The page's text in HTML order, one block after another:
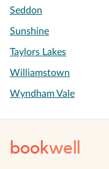
Seddon
Sunshine
Taylors Lakes
Williamstown
Wyndham Vale
bookwell